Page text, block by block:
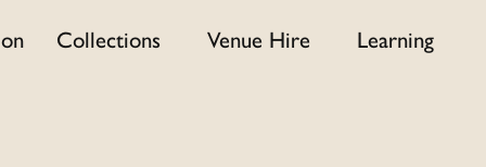
Collections Venue Hire Learning